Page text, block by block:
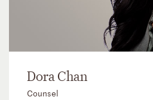
Dora Chan
Counsel